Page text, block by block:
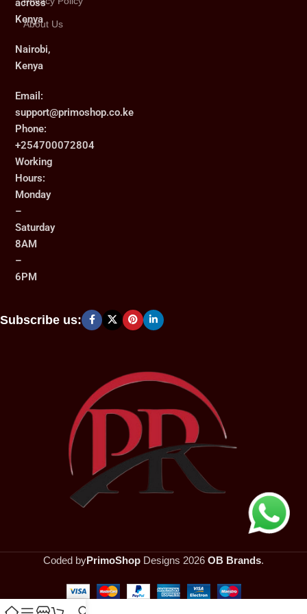
Kenya
Nairobi,
Kenya
Email:
support@primoshop.co.ke
Phone:
+254700072804
Working
Hours:
Monday
–
Saturday
8AM
–
6PM
About Us
Subscribe us:
Coded byPrimoShop Designs 2026 OB Brands.